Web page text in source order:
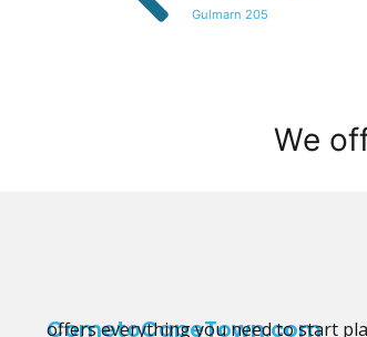
Gulmarn 205
We
CometoCapeTown.com
offers everything you need to start